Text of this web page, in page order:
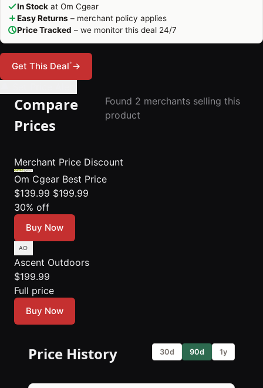
In Stock at Om Cgear
Easy Returns – merchant policy applies
Price Tracked – we monitor this deal 24/7
Get This Deal*→
Compare
Prices
Found 2 merchants selling this
product
Merchant Price Discount
Om Cgear Best Price
$139.99 $199.99
30% off
Buy Now
Ascent Outdoors
$199.99
Full price
Buy Now
Price History 30d 90d 1y